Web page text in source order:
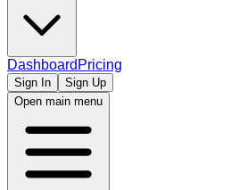
Dashboard Pricing
Sign In
Sign Up
Open main menu